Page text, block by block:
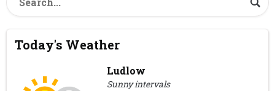
Today's Weather
Ludlow
Sunny intervals